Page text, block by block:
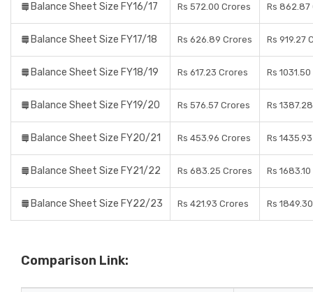
Balance Sheet Size FY16/17 Rs 572.00 Crores Rs 862.87
Balance Sheet Size FY17/18 Rs 626.89 Crores Rs 919.27
Balance Sheet Size FY18/19 Rs 617.23 Crores Rs
Balance Sheet Size FY19/20 Rs 576.57 Crores Rs
Balance Sheet Size FY20/21 Rs 453.96 Crores Rs
Balance Sheet Size FY21/22 Rs 683.25 Crores Rs
Balance Sheet Size FY22/23 Rs 421.93 Crores Rs
Comparison Link: